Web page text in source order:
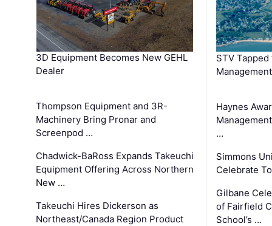
3D Equipment Becomes New GEHL
Dealer
Thompson Equipment and 3R-
Machinery Bring Pronar and
Screenpod …
Chadwick-BaRoss Expands Takeuchi
Equipment Offering Across Northern
New …
Takeuchi Hires Dickerson as
Northeast/Canada Region Product
STV
Haynes
…
Simmons
Celebrate
Gilbane
of Fairfield
School’s …